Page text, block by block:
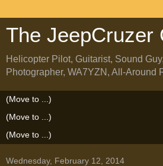
The JeepCruzer
Helicopter Pilot, Guitarist, Sound
Photographer, WA7YZN, All-Around
Wednesday, February 12, 2014